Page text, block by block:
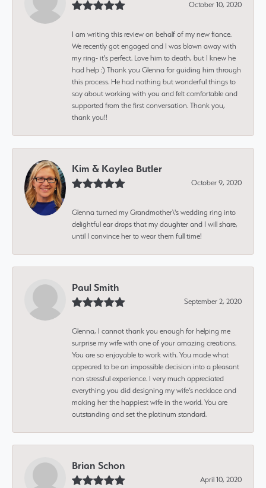
October 10, 2020
I am writing this review on behalf of my new fiance.
We recently got engaged and I was blown away with
my ring- it's perfect. Love him to death, but I knew he
had help :) Thank you Glenna for guiding him through
this process. He had nothing but wonderful things to
say about working with you and felt comfortable and
supported from the first conversation. Thank you,
thank you!!
Kim & Kaylea Butler
October 9, 2020
Glenna turned my Grandmother\'s wedding ring into
delightful ear drops that my daughter and I will share,
until I convince her to wear them full time!
Paul Smith
September 2, 2020
Glenna, I cannot thank you enough for helping me
surprise my wife with one of your amazing creations.
You are so enjoyable to work with. You made what
appeared to be an impossible decision into a pleasant
non stressful experience. I very much appreciated
everything you did designing my wife’s necklace and
making her the happiest wife in the world. You are
outstanding and set the platinum standard.
Brian Schon
April 10, 2020